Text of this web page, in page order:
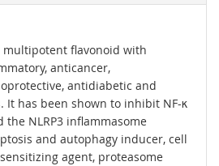
flavonoid with
anticancer,
antidiabetic and
It has been shown to inhibit NF-κ
NLRP3 inflammasome
and autophagy inducer, cell
agent, proteasome